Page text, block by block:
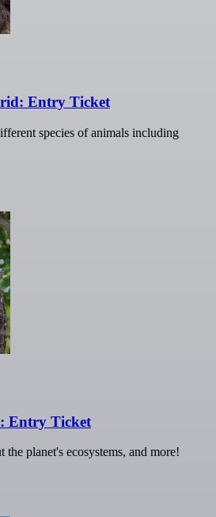
Entry Ticket
species of animals including
Entry Ticket
the planet's ecosystems, and more!